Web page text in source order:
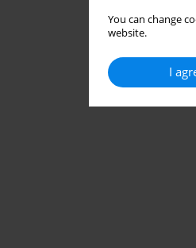
You can change
website.
I